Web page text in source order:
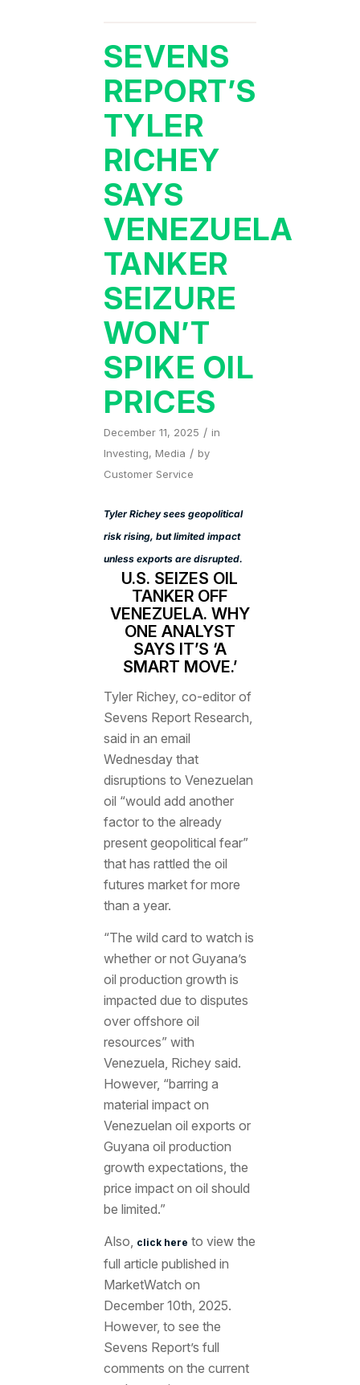
SEVENS
REPORT’S
TYLER
RICHEY
SAYS
VENEZUELA
TANKER
SEIZURE
WON’T
SPIKE OIL
PRICES
December 11, 2025 / in
Investing, Media / by
Customer Service
Tyler Richey sees geopolitical
risk rising, but limited impact
unless exports are disrupted.
U.S. SEIZES OIL
TANKER OFF
VENEZUELA. WHY
ONE ANALYST
SAYS IT’S ‘A
SMART MOVE.’
Tyler Richey, co-editor of
Sevens Report Research,
said in an email
Wednesday that
disruptions to Venezuelan
oil “would add another
factor to the already
present geopolitical fear”
that has rattled the oil
futures market for more
than a year.
“The wild card to watch is
whether or not Guyana’s
oil production growth is
impacted due to disputes
over offshore oil
resources” with
Venezuela, Richey said.
However, “barring a
material impact on
Venezuelan oil exports or
Guyana oil production
growth expectations, the
price impact on oil should
be limited.”
Also,
click here to view the
full article published in
MarketWatch on
December 10th, 2025.
However, to see the
Sevens Report’s full
comments on the current